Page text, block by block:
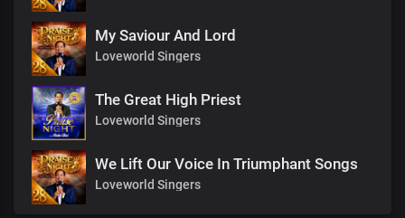
My Saviour And Lord
Loveworld Singers
The Great High Priest
Loveworld Singers
We Lift Our Voice In Triumphant Songs
Loveworld Singers